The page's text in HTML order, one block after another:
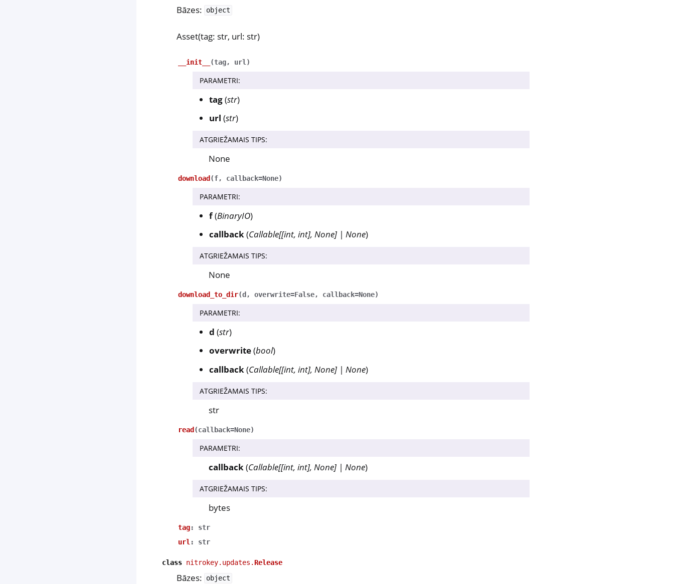
Bāzes: object
Asset(tag: str, url: str)
__init__ (tag, url )
PARAMETRI:
tag(str)
url (str)
ATGRIEŽAMAIS TIPS:
None
download (f, callback=None)
PARAMETRI:
f(BinaryIO)
callback(Callable[[int,int],None] |None)
ATGRIEŽAMAIS TIPS:
None
download_to_dir(d , overwrite=False, callback=None)
PARAMETRI:
d (str)
overwrite(bool)
callback (Callable[[int,int], None] | None)
ATGRIEŽAMAIS TIPS:
str
read(callback=None)
PARAMETRI:
callback (Callable[[int, int], None] | None)
ATGRIEŽAMAIS TIPS:
bytes
tag:
str
url : str
class nitrokey.updates.Release
Bāzes: object